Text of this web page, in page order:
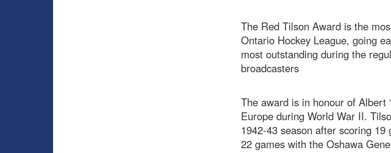
The Red Tilson Award is the
Ontario Hockey League, going
most outstanding during the
broadcasters
The award is in honour of Albert
Europe during World War II.
1942-43 season after scoring
22 games with the Oshawa